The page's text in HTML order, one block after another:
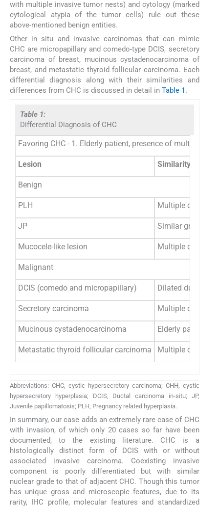
with multiple invasive tumor nests) and cytology (marked
cytological atypia of the tumor cells) rule out these
above-mentioned benign entities.
Other in situ and invasive carcinomas that can mimic
CHC are micropapillary and comedo-type DCIS, secretory
carcinoma of breast, mucinous cystadenocarcinoma of
breast, and metastatic thyroid follicular carcinoma. Each
differential diagnosis along with their similarities and
differences from CHC is discussed in detail in Table 1.
Table 1:
Differential Diagnosis of CHC
Favoring CHC - 1. Elderly patient, presence of multiple
Lesion Similarity with
Benign
PLH Multiple cystic
JP Similar gross
Mucocele-like lesion Multiple dilated
Malignant
DCIS (comedo and micropapillary) Dilated ducts,
Secretory carcinoma Multiple cysts
Mucinous cystadenocarcinoma Elderly patient
Metastatic thyroid follicular carcinoma Multiple cysts
Abbreviations: CHC, cystic hypersecretory carcinoma; CHH, cystic
hypersecretory hyperplasia; DCIS, Ductal carcinoma in-situ; JP,
Juvenile papillomatosis; PLH, Pregnancy related hyperplasia.
In summary, our case adds an extremely rare case of CHC
with invasion, of which only 20 cases so far have been
documented, to the existing literature. CHC is a
histologically distinct form of DCIS with or without
associated invasive carcinoma. Coexisting invasive
component is poorly differentiated but with similar
nuclear grade to that of adjacent CHC. Though this tumor
has unique gross and microscopic features, due to its
rarity, IHC profile, molecular features and standardized